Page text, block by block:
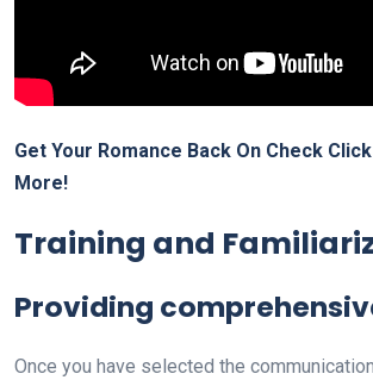
Get Your Romance Back On Check
More!
Training and
Providing
Once you have selected the